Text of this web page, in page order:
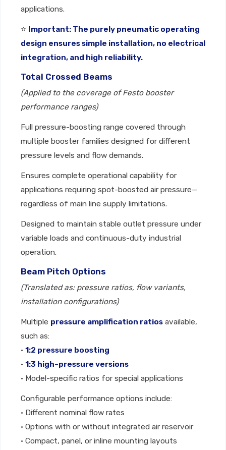
applications.
⭐ Important: The purely pneumatic operating
design ensures simple installation, no electrical
integration, and high reliability.
Total Crossed Beams
(Applied to the coverage of Festo booster
performance ranges)
Full pressure-boosting range covered through
multiple booster families designed for different
pressure levels and flow demands.
Ensures complete operational capability for
applications requiring spot-boosted air pressure—
regardless of main line supply limitations.
Designed to maintain stable outlet pressure under
variable loads and continuous-duty industrial
operation.
Beam Pitch Options
(Translated as: pressure ratios, flow variants,
installation configurations)
Multiple pressure amplification ratios available,
such as:
• 1:2 pressure boosting
• 1:3 high-pressure versions
• Model-specific ratios for special applications
Configurable performance options include:
• Different nominal flow rates
• Options with or without integrated air reservoir
• Compact, panel, or inline mounting layouts